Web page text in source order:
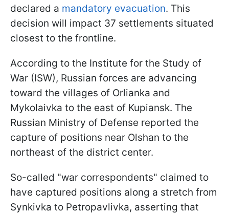
declared a mandatory evacuation. This
decision will impact 37 settlements situated
closest to the frontline.
According to the Institute for the Study of
War (ISW), Russian forces are advancing
toward the villages of Orlianka and
Mykolaivka to the east of Kupiansk. The
Russian Ministry of Defense reported the
capture of positions near Olshan to the
northeast of the district center.
So-called "war correspondents" claimed to
have captured positions along a stretch from
Synkivka to Petropavlivka, asserting that